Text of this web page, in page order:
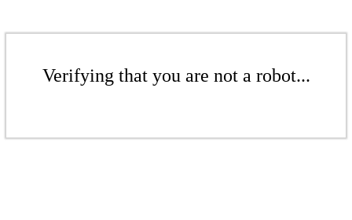
Verifying that you are not a robot...